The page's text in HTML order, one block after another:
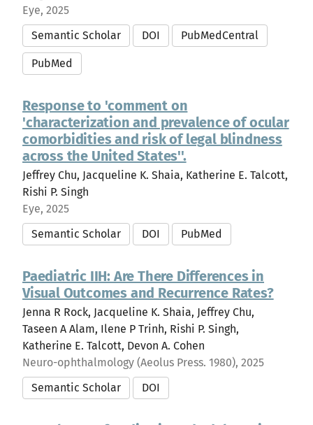
Eye, 2025
Semantic Scholar
DOI PubMedCentral
PubMed
Response to 'comment on
'characterization and prevalence of ocular
comorbidities and risk of legal blindness
across the United States''.
Jeffrey Chu, Jacqueline K. Shaia, Katherine E. Talcott,
Rishi P. Singh
Eye, 2025
Semantic Scholar
DOI PubMed
Paediatric IIH: Are There Differences in
Visual Outcomes and Recurrence Rates?
Jenna R Rock, Jacqueline K. Shaia, Jeffrey Chu,
Taseen A Alam, Ilene P Trinh, Rishi P. Singh,
Katherine E. Talcott, Devon A. Cohen
Neuro-ophthalmology (Aeolus Press. 1980), 2025
Semantic Scholar
DOI